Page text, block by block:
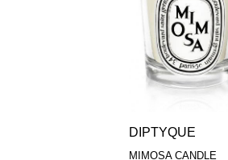
DIPTYQUE
MIMOSA CANDLE